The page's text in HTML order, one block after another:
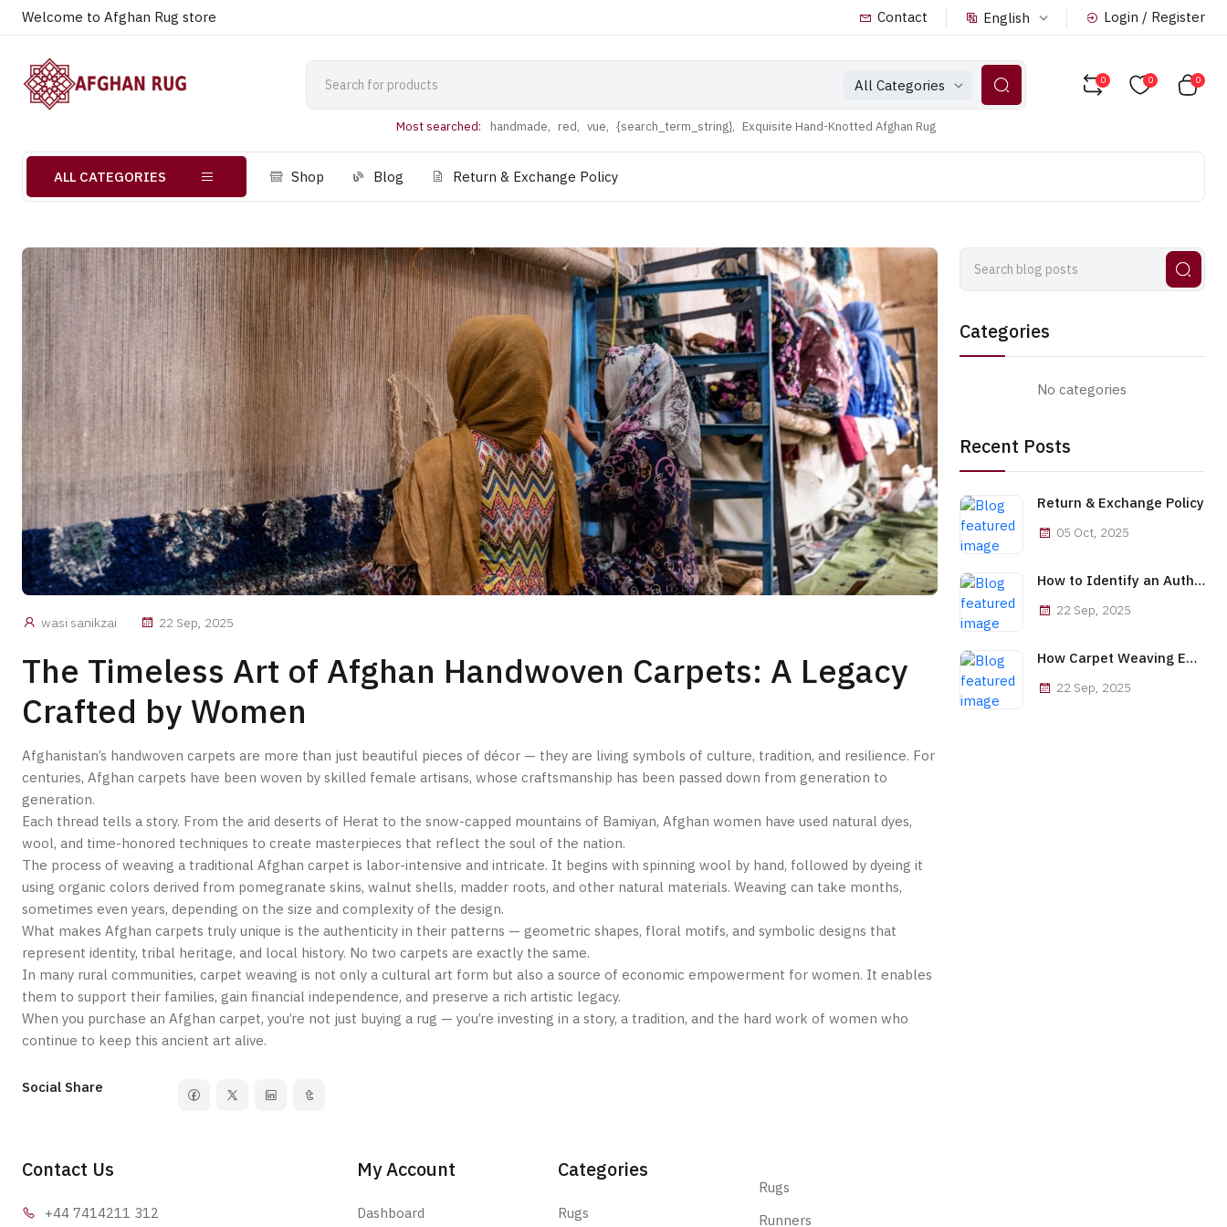
Welcome to Afghan Rug store Contact English Login / Register
All Categories
Most searched: handmade, red, vue, {search_term_string}, Exquisite Hand-Knotted Afghan Rug
0 0 0
ALL CATEGORIES Shop Blog Return & Exchange Policy
wasi sanikzai 22 Sep, 2025
The Timeless Art of Afghan Handwoven Carpets: A Legacy
Crafted by Women
Afghanistan’s handwoven carpets are more than just beautiful pieces of décor — they are living symbols of culture, tradition, and resilience. For
centuries, Afghan carpets have been woven by skilled female artisans, whose craftsmanship has been passed down from generation to
generation.
Each thread tells a story. From the arid deserts of Herat to the snow-capped mountains of Bamiyan, Afghan women have used natural dyes,
wool, and time-honored techniques to create masterpieces that reflect the soul of the nation.
The process of weaving a traditional Afghan carpet is labor-intensive and intricate. It begins with spinning wool by hand, followed by dyeing it
using organic colors derived from pomegranate skins, walnut shells, madder roots, and other natural materials. Weaving can take months,
sometimes even years, depending on the size and complexity of the design.
What makes Afghan carpets truly unique is the authenticity in their patterns — geometric shapes, floral motifs, and symbolic designs that
represent identity, tribal heritage, and local history. No two carpets are exactly the same.
In many rural communities, carpet weaving is not only a cultural art form but also a source of economic empowerment for women. It enables
them to support their families, gain financial independence, and preserve a rich artistic legacy.
When you purchase an Afghan carpet, you’re not just buying a rug — you’re investing in a story, a tradition, and the hard work of women who
continue to keep this ancient art alive.
Social Share
Categories
No categories
Recent Posts
Return & Exchange Policy
05 Oct, 2025
How to Identify an Authentic Afghan Handwoven Carpet
22 Sep, 2025
How Carpet Weaving Empowers Afghan Women Economically
22 Sep, 2025
Contact Us
+44 7414211 312
My Account
Dashboard
Categories
Rugs
Rugs
Runners